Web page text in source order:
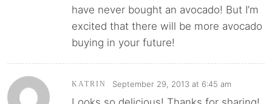
have never bought an avocado! But I’m
excited that there will be more avocado
buying in your future!
KATRIN September 29, 2013 at 6:45 am